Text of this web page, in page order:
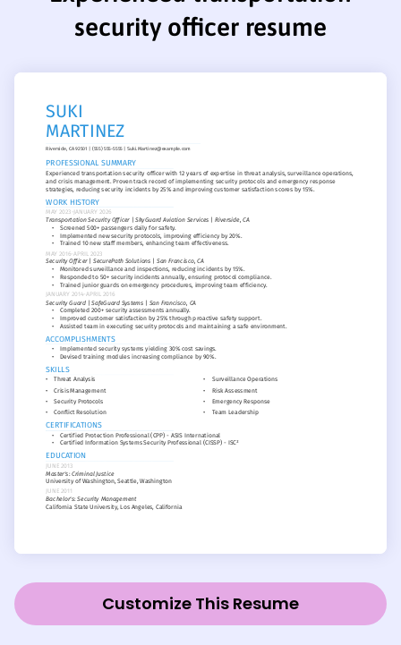
security officer resume
Customize This Resume